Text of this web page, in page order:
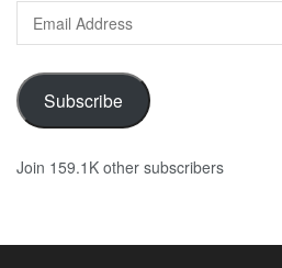
Email
Address
Subscribe
Join 159.1K other subscribers